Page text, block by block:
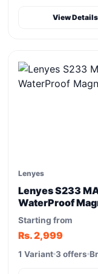
View Details
Lenyes
Lenyes S233
WaterProof
Starting from
Rs. 2,999
1 Variant 3 offers